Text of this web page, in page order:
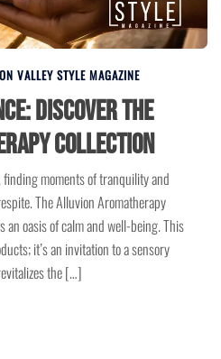
VALLEY STYLE MAGAZINE
Discover the
Collection
moments of tranquility and
The Alluvion Aromatherapy
oasis of calm and well-being. This
it’s an invitation to a sensory
the […]